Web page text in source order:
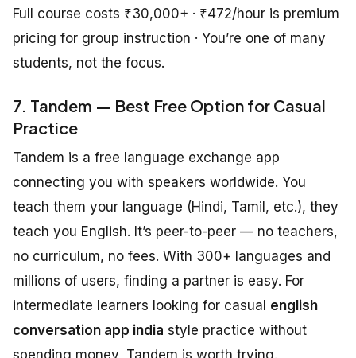
Full course costs ₹30,000+ · ₹472/hour is premium
pricing for group instruction · You’re one of many
students, not the focus.
7. Tandem — Best Free Option for Casual
Practice
Tandem is a free language exchange app
connecting you with speakers worldwide. You
teach them your language (Hindi, Tamil, etc.), they
teach you English. It’s peer-to-peer — no teachers,
no curriculum, no fees. With 300+ languages and
millions of users, finding a partner is easy. For
intermediate learners looking for casual english
conversation app india style practice without
spending money, Tandem is worth trying.